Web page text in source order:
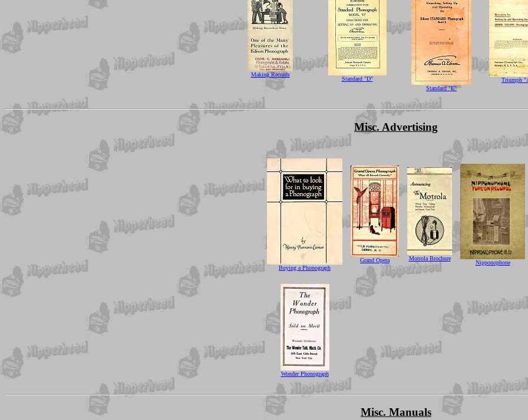
Making Records
Standard "D"
Standard "E"
Triumph
Misc. Advertising
Buying a Phonograph
Grand Opera Motrola Brochure
Nipponophone
Wonder Phonograph
Misc. Manuals